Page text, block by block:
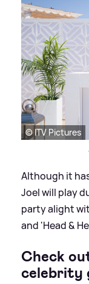
© ITV Pictures
Although it
Joel will play
party alight
and 'Head&
Check
celebrity